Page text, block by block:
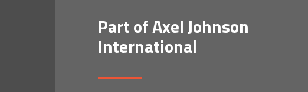
Part of Axel Johnson
International